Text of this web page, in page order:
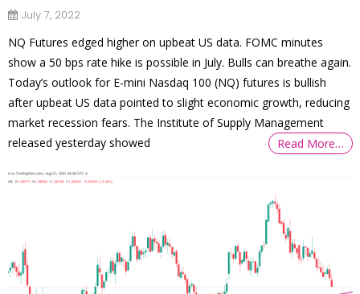
July 7, 2022
NQ Futures edged higher on upbeat US data. FOMC minutes
show a 50 bps rate hike is possible in July. Bulls can breathe again.
Today’s outlook for E-mini Nasdaq 100 (NQ) futures is bullish
after upbeat US data pointed to slight economic growth, reducing
market recession fears. The Institute of Supply Management
released yesterday showed
Read More…